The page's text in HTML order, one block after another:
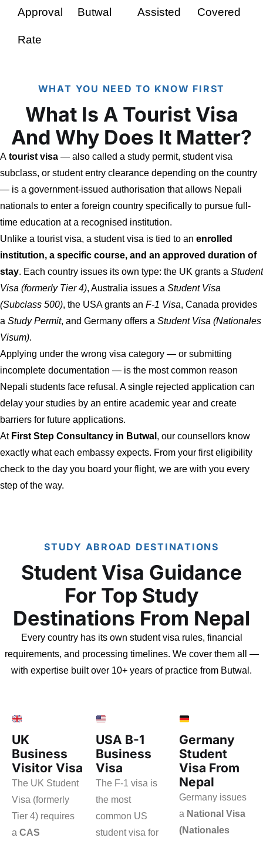
Approval
Rate
Butwal Assisted Covered
WHAT YOU NEED TO KNOW FIRST
What Is A Tourist Visa
And Why Does It Matter?
A tourist visa — also called a study permit, student visa
subclass, or student entry clearance depending on the country
— is a government-issued authorisation that allows Nepali
nationals to enter a foreign country specifically to pursue full-
time education at a recognised institution.
Unlike a tourist visa, a student visa is tied to an enrolled
institution, a specific course, and an approved duration of
stay. Each country issues its own type: the UK grants a Student
Visa (formerly Tier 4), Australia issues a Student Visa
(Subclass 500), the USA grants an F-1 Visa, Canada provides
a Study Permit, and Germany offers a Student Visa (Nationales
Visum).
Applying under the wrong visa category — or submitting
incomplete documentation — is the most common reason
Nepali students face refusal. A single rejected application can
delay your studies by an entire academic year and create
barriers for future applications.
At First Step Consultancy in Butwal , our counsellors know
exactly what each embassy expects. From your first eligibility
check to the day you board your flight, we are with you every
step of the way.
STUDY ABROAD DESTINATIONS
Student Visa Guidance
For Top Study
Destinations From Nepal
Every country has its own student visa rules, financial
requirements, and processing timelines. We cover them all —
with expertise built over 10+ years of practice from Butwal.
UK
Business
Visitor Visa
The UK Student
Visa (formerly
Tier 4) requires
a CAS
USA B-1
Business
Visa
The F-1 visa is
the most
common US
student visa for
Germany
Student
Visa From
Nepal
Germany issues
a National Visa
(Nationales